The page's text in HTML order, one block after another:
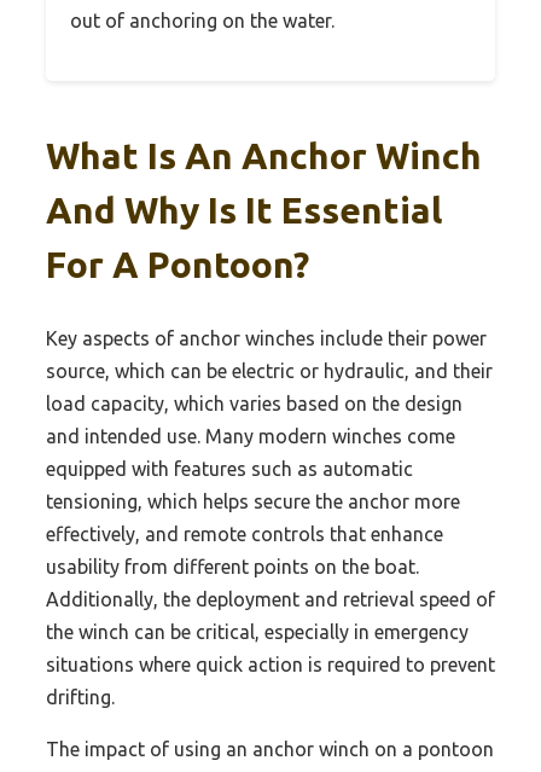
out of anchoring on the water.
What Is An Anchor Winch
And Why Is It Essential
For A Pontoon?
Key aspects of anchor winches include their power
source, which can be electric or hydraulic, and their
load capacity, which varies based on the design
and intended use. Many modern winches come
equipped with features such as automatic
tensioning, which helps secure the anchor more
effectively, and remote controls that enhance
usability from different points on the boat.
Additionally, the deployment and retrieval speed of
the winch can be critical, especially in emergency
situations where quick action is required to prevent
drifting.
The impact of using an anchor winch on a pontoon